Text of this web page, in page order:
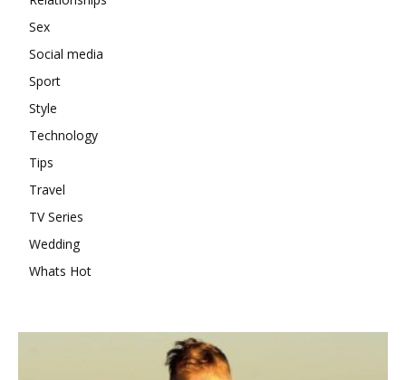
Sex
Social media
Sport
Style
Technology
Tips
Travel
TV Series
Wedding
Whats Hot